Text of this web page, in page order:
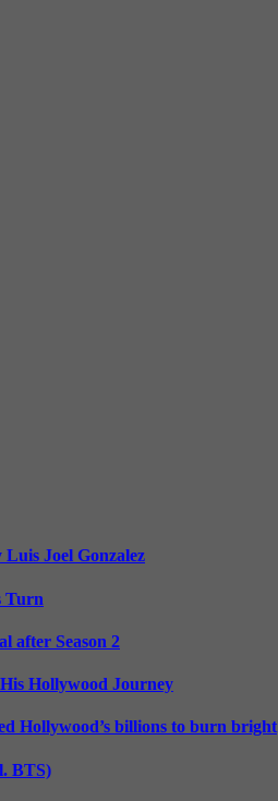
Joel Gonzalez
Turn
after Season 2
Hollywood Journey
Hollywood’s billions to burn bright
BTS)